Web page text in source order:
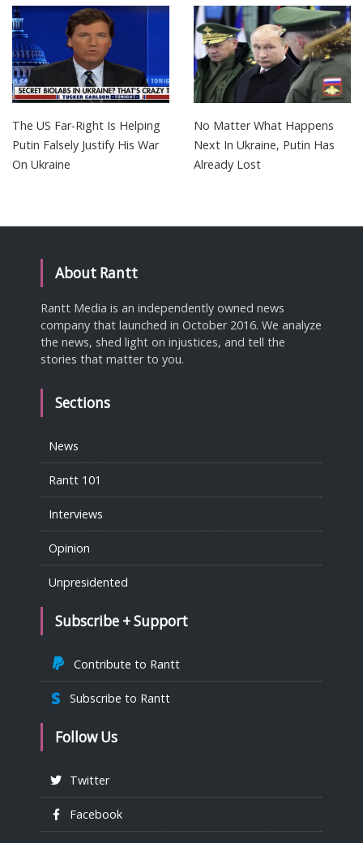
The US Far-Right Is Helping
Putin Falsely Justify His War
On Ukraine
No Matter What Happens
Next In Ukraine, Putin Has
Already Lost
About Rantt
Rantt Media is an independently owned news
company that launched in October 2016. We analyze
the news, shed light on injustices, and tell the
stories that matter to you.
Sections
News
Rantt 101
Interviews
Opinion
Unpresidented
Subscribe + Support
Contribute to Rantt
Subscribe to Rantt
Follow Us
Twitter
Facebook